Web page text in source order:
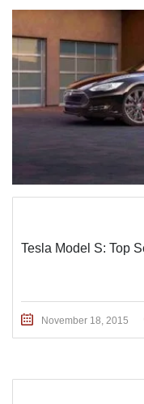
STICKY POST
Tesla Model S: Top
November 18, 2015